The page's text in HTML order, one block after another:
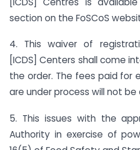
section on the FoSCoS
4. This waiver of
[ICDS] Centers shall come
the order. The fees paid for
are under process will not
5. This issues with the
Authority in exercise of